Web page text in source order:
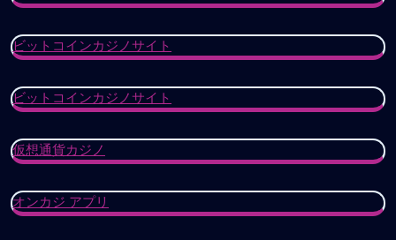
ビットコインカジノサイト
ビットコインカジノサイト
仮想通貨カジノ
オンカジ アプリ